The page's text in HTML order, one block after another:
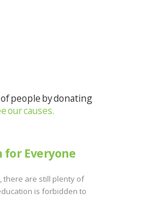
people by donating
our causes.
for Everyone
there are still plenty of
is forbidden to